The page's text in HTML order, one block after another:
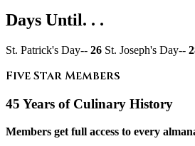
Days Until. . .
St. Patrick's Day-- 26 St. Joseph's Day--
Five Star Members
45 Years of Culinary History
Members get full access to every